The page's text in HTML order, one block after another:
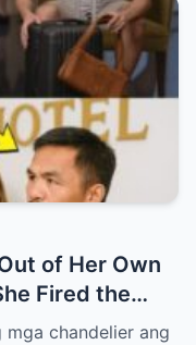
of Her Own
Fired the
chandelier ang